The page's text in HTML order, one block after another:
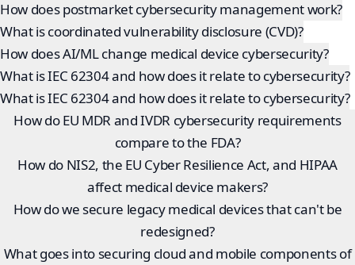
How does postmarket cybersecurity management work?
What is coordinated vulnerability disclosure (CVD)?
How does AI/ML change medical device cybersecurity?
What is IEC 62304 and how does it relate to cybersecurity?
What is IEC 62304 and how does it relate to cybersecurity?
How do EU MDR and IVDR cybersecurity requirements
compare to the FDA?
How do NIS2, the EU Cyber Resilience Act, and HIPAA
affect medical device makers?
How do we secure legacy medical devices that can't be
redesigned?
What goes into securing cloud and mobile components of